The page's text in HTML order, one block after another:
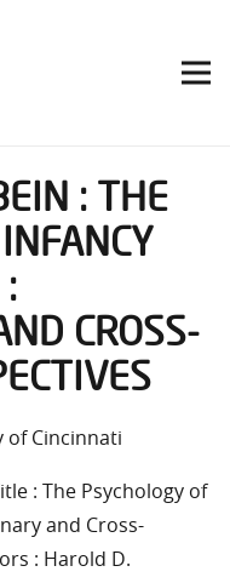
: THE
CROSS-
of Cincinnati
: The Psychology of
and Cross-
: Harold D.